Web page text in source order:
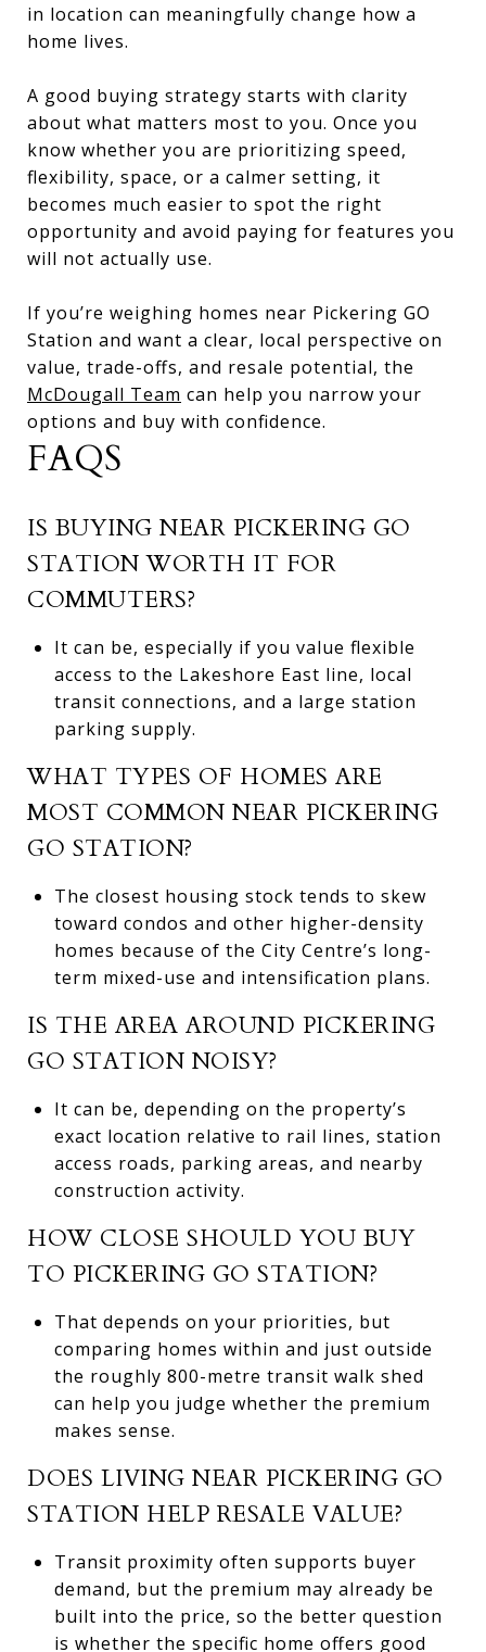
in location can meaningfully change how a
home lives.
A good buying strategy starts with clarity
about what matters most to you. Once you
know whether you are prioritizing speed,
flexibility, space, or a calmer setting, it
becomes much easier to spot the right
opportunity and avoid paying for features you
will not actually use.
If you’re weighing homes near Pickering GO
Station and want a clear, local perspective on
value, trade-offs, and resale potential, the
McDougall Team can help you narrow your
options and buy with confidence.
FAQS
IS BUYING NEAR PICKERING GO
STATION WORTH IT FOR
COMMUTERS?
It can be, especially if you value flexible
access to the Lakeshore East line, local
transit connections, and a large station
parking supply.
WHAT TYPES OF HOMES ARE
MOST COMMON NEAR PICKERING
GO STATION?
The closest housing stock tends to skew
toward condos and other higher-density
homes because of the City Centre’s long-
term mixed-use and intensification plans.
IS THE AREA AROUND PICKERING
GO STATION NOISY?
It can be, depending on the property’s
exact location relative to rail lines, station
access roads, parking areas, and nearby
construction activity.
HOW CLOSE SHOULD YOU BUY
TO PICKERING GO STATION?
That depends on your priorities, but
comparing homes within and just outside
the roughly 800-metre transit walk shed
can help you judge whether the premium
makes sense.
DOES LIVING NEAR PICKERING GO
STATION HELP RESALE VALUE?
Transit proximity often supports buyer
demand, but the premium may already be
built into the price, so the better question
is whether the specific home offers good